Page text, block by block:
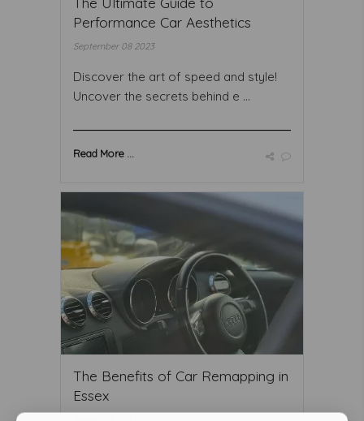
Performance Car Aesthetics
September 08 2023
Discover the art of speed and style!
Uncover the secrets behind e ...
Read More ...
The Benefits of Car Remapping in
Essex